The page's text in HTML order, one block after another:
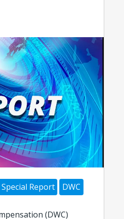
Special Report DWC
(DWC)